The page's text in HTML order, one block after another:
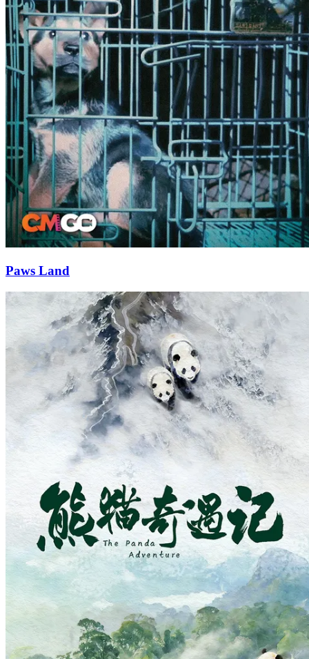
Paws Land